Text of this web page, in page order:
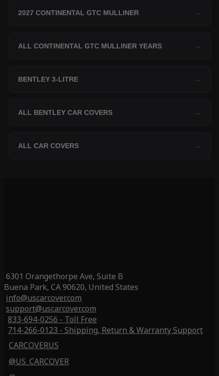
2027 CONTINENTAL GTC MULLINER →
ALL CONTINENTAL GTC MULLINER YEARS →
BENTLEY 3-LITRE →
ALL BENTLEY CAR COVERS →
ALL CAR COVERS →
6301 Orangethorpe Ave, Suite B
Buena Park, CA 90620, United States
info@uscarcover.com
support@uscarcover.com
833-694-0256 - Toll Free
714-266-0123 - Shipping, Return & Warranty Support
CARCOVERUS
@US_CARCOVER